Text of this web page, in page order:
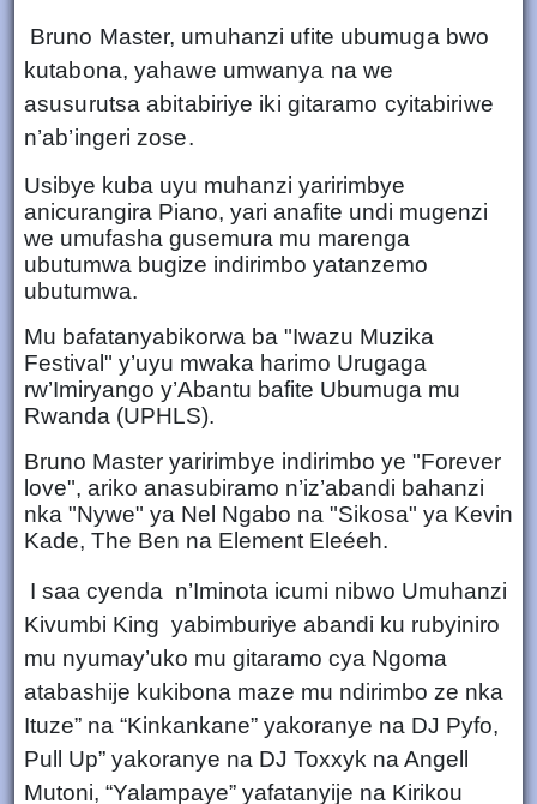
Bruno Master, umuhanzi ufite ubumuga bwo
kutabona, yahawe umwanya na we
asusurutsa abitabiriye iki gitaramo cyitabiriwe
n’ab’ingeri zose.
Usibye kuba uyu muhanzi yaririmbye
anicurangira Piano, yari anafite undi mugenzi
we umufasha gusemura mu marenga
ubutumwa bugize indirimbo yatanzemo
ubutumwa.
Mu bafatanyabikorwa ba "Iwazu Muzika
Festival" y’uyu mwaka harimo Urugaga
rw’Imiryango y’Abantu bafite Ubumuga mu
Rwanda (UPHLS).
Bruno Master yaririmbye indirimbo ye "Forever
love", ariko anasubiramo n’iz’abandi bahanzi
nka "Nywe" ya Nel Ngabo na "Sikosa" ya Kevin
Kade, The Ben na Element Eleéeh.
I saa cyenda n’Iminota icumi nibwo Umuhanzi
Kivumbi King yabimburiye abandi ku rubyiniro
mu nyumay’uko mu gitaramo cya Ngoma
atabashije kukibona maze mu ndirimbo ze nka
Ituze” na “Kinkankane” yakoranye na DJ Pyfo,
Pull Up” yakoranye na DJ Toxxyk na Angell
Mutoni, “Yalampaye” yafatanyije na Kirikou